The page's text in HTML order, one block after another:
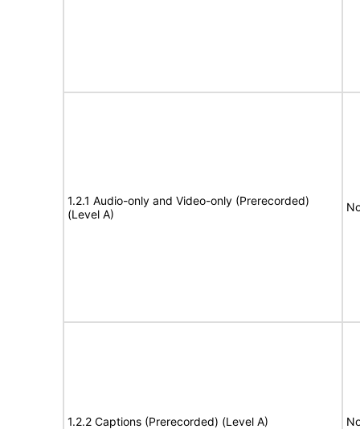
1.2.1 Audio-only and Video-only (Prerecorded)
(Level A)
1.2.2 Captions (Prerecorded) (Level A)